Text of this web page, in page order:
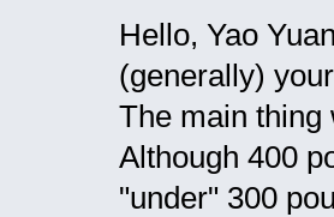
Hello, Yao
(generally)
The main thing
Although 400
"under" 300